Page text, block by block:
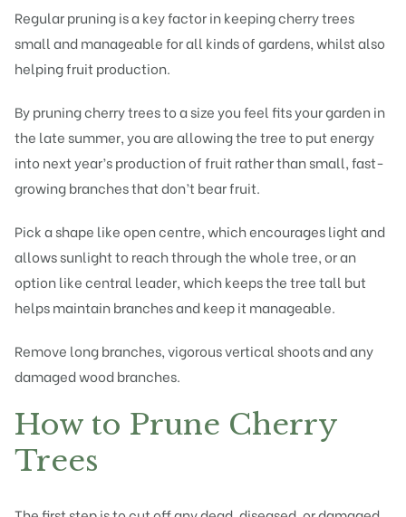
Regular pruning is a key factor in keeping cherry trees
small and manageable for all kinds of gardens, whilst also
helping fruit production.
By pruning cherry trees to a size you feel fits your garden in
the late summer, you are allowing the tree to put energy
into next year’s production of fruit rather than small, fast-
growing branches that don’t bear fruit.
Pick a shape like open centre, which encourages light and
allows sunlight to reach through the whole tree, or an
option like central leader, which keeps the tree tall but
helps maintain branches and keep it manageable.
Remove long branches, vigorous vertical shoots and any
damaged wood branches.
How to Prune Cherry
Trees